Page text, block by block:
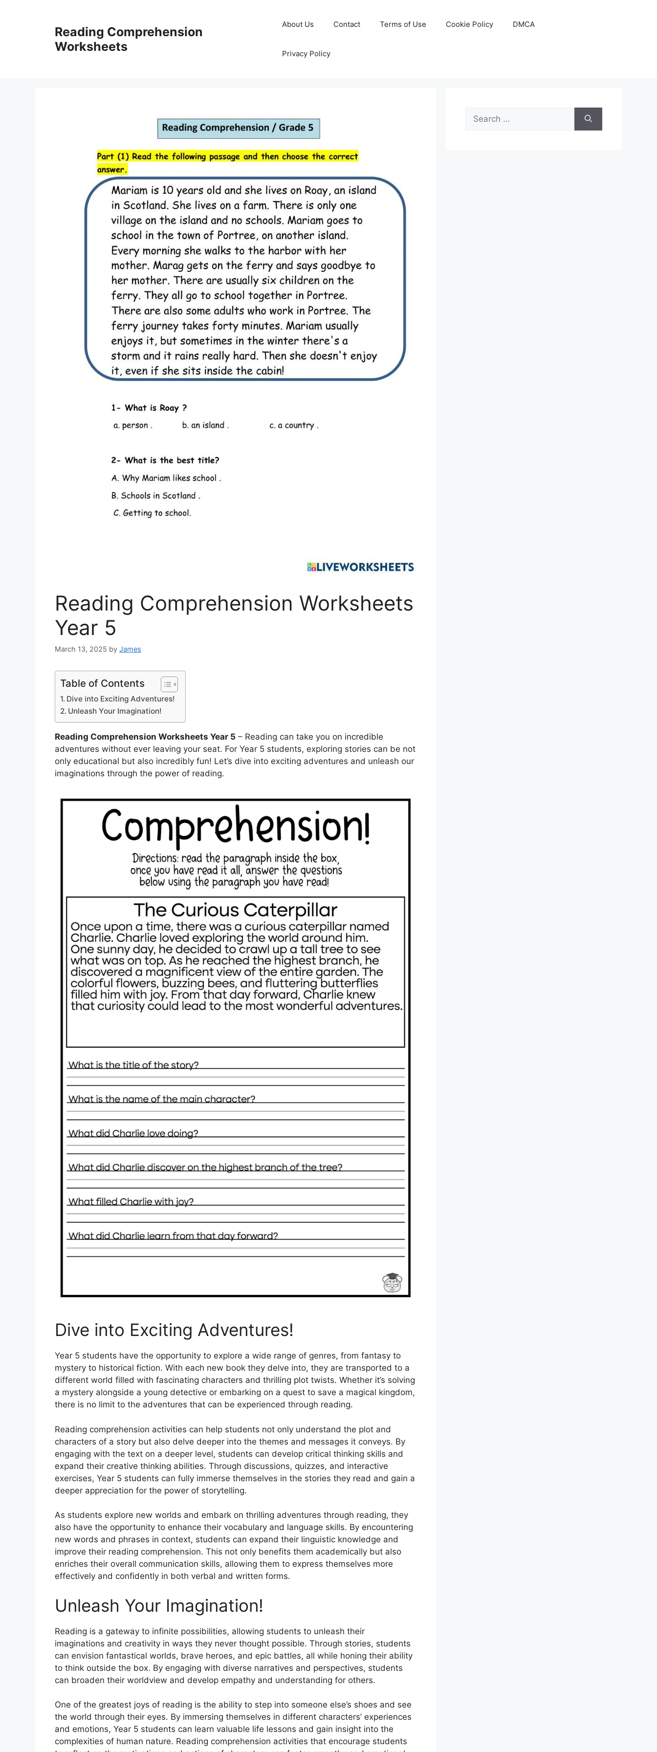
Reading Comprehension
Worksheets
About Us Contact Terms of Use Cookie Policy DMCA
Privacy Policy
Reading Comprehension Worksheets
Year 5
March 13, 2025 by James
Table of Contents
Dive into Exciting Adventures!
Unleash Your Imagination!
Reading Comprehension Worksheets Year 5 – Reading can take you on incredible
adventures without ever leaving your seat. For Year 5 students, exploring stories can be not
only educational but also incredibly fun! Let’s dive into exciting adventures and unleash our
imaginations through the power of reading.
Dive into Exciting Adventures!
Year 5 students have the opportunity to explore a wide range of genres, from fantasy to
mystery to historical fiction. With each new book they delve into, they are transported to a
different world filled with fascinating characters and thrilling plot twists. Whether it’s solving
a mystery alongside a young detective or embarking on a quest to save a magical kingdom,
there is no limit to the adventures that can be experienced through reading.
Reading comprehension activities can help students not only understand the plot and
characters of a story but also delve deeper into the themes and messages it conveys. By
engaging with the text on a deeper level, students can develop critical thinking skills and
expand their creative thinking abilities. Through discussions, quizzes, and interactive
exercises, Year 5 students can fully immerse themselves in the stories they read and gain a
deeper appreciation for the power of storytelling.
As students explore new worlds and embark on thrilling adventures through reading, they
also have the opportunity to enhance their vocabulary and language skills. By encountering
new words and phrases in context, students can expand their linguistic knowledge and
improve their reading comprehension. This not only benefits them academically but also
enriches their overall communication skills, allowing them to express themselves more
effectively and confidently in both verbal and written forms.
Unleash Your Imagination!
Reading is a gateway to infinite possibilities, allowing students to unleash their
imaginations and creativity in ways they never thought possible. Through stories, students
can envision fantastical worlds, brave heroes, and epic battles, all while honing their ability
to think outside the box. By engaging with diverse narratives and perspectives, students
can broaden their worldview and develop empathy and understanding for others.
One of the greatest joys of reading is the ability to step into someone else’s shoes and see
the world through their eyes. By immersing themselves in different characters’ experiences
and emotions, Year 5 students can learn valuable life lessons and gain insight into the
complexities of human nature. Reading comprehension activities that encourage students
Search
for: